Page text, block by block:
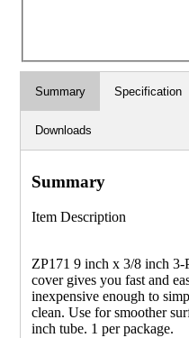
Summary Specification
Downloads
Summary
Item Description
ZP171 9 inch x 3/8 inch
cover gives you fast and
inexpensive enough to
clean. Use for smoother
inch tube. 1 per package.